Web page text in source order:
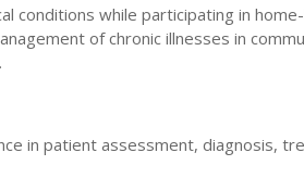
conditions while participating in
of chronic illnesses in
in patient assessment, diagnosis,